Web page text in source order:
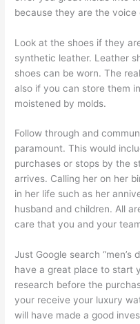
because they are the voice
Look at the shoes if they
synthetic leather. Leather
shoes can be worn. The
also if you can store them
moistened by molds.
Follow through and
paramount. This would
purchases or stops by the
arrives. Calling her on her
in her life such as her
husband and children. All
care that you and your
Just Google search “men’s
have a great place to start
research before the
your receive your luxury
will have made a good